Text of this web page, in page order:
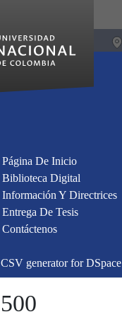
Página De Inicio
Biblioteca Digital
Información Y Directrices
Entrega De Tesis
Contáctenos
CSV generator for DSpace
500